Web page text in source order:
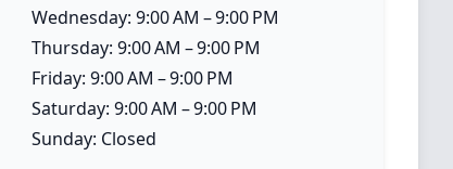
Wednesday: 9:00 AM – 9:00 PM
Thursday: 9:00 AM – 9:00 PM
Friday: 9:00 AM – 9:00 PM
Saturday: 9:00 AM – 9:00 PM
Sunday: Closed